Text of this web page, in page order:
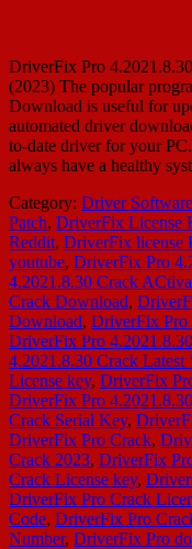
DriverFix Pro
(2023) The popular
Download is useful for
automated driver
to-date driver for your
always have a healthy
Category: Driver Software
Patch, DriverFix License
Reddit, DriverFix license
youtube, DriverFix Pro
4.2021.8.30 Crack
Crack Download,
Download, DriverFix Pro
DriverFix Pro
4.2021.8.30 Crack Latest
License key, DriverFix
DriverFix Pro
Crack Serial Key,
DriverFix Pro Crack,
Crack 2023, DriverFix
Crack License key,
DriverFix Pro Crack
Code, DriverFix Pro
Number, DriverFix Pro